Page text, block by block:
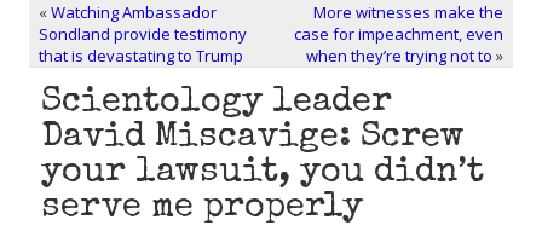
«Watching Ambassador
Sondland provide testimony
that is devastating to Trump
More witnesses make the
case for impeachment, even
when they’re trying not to »
Scientology leader
David Miscavige: Screw
your lawsuit, you didn’t
serve me properly